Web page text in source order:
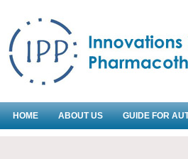
HOME ABOUT US GUIDE FOR